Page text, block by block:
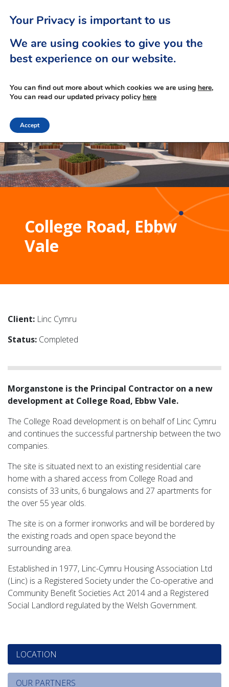
College Road, Ebbw
Vale
Client: Linc Cymru
Status: Completed
Morganstone is the Principal Contractor on a new
development at College Road, Ebbw Vale.
The College Road development is on behalf of Linc Cymru
and continues the successful partnership between the two
companies.
The site is situated next to an existing residential care
home with a shared access from College Road and
consists of 33 units, 6 bungalows and 27 apartments for
the over 55 year olds.
The site is on a former ironworks and will be bordered by
the existing roads and open space beyond the
surrounding area.
Established in 1977, Linc-Cymru Housing Association Ltd
(Linc) is a Registered Society under the Co-operative and
Community Benefit Societies Act 2014 and a Registered
Social Landlord regulated by the Welsh Government.
LOCATION
OUR PARTNERS
Your Privacy is important to us
We are using cookies to give you the
best experience on our website.
You can find out more about which cookies we are using here,
You can read our updated privacy policy here
Accept